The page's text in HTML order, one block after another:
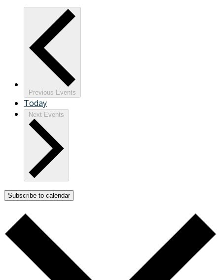
Previous Events
Today
Next Events
Subscribe to calendar